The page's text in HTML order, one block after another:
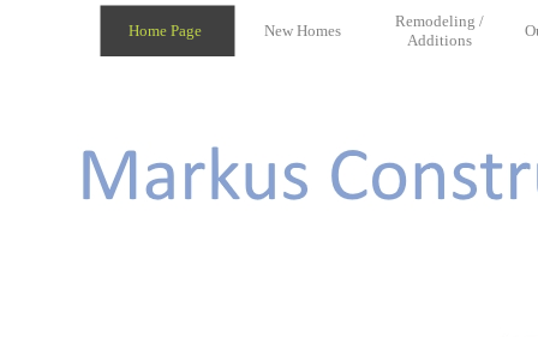
Home Page New Homes
Remodeling /
Additions